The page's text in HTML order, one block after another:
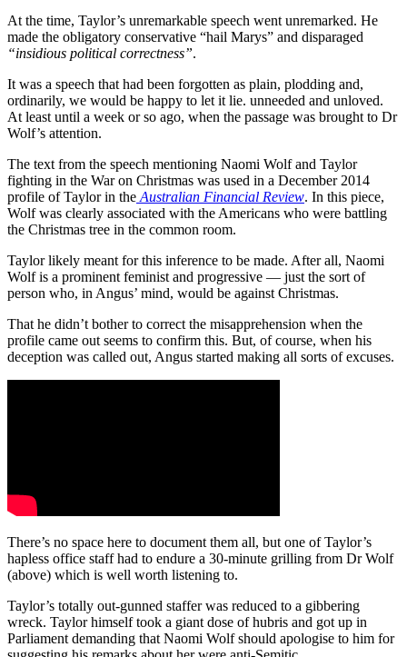
At the time, Taylor’s unremarkable speech went unremarked. He
made the obligatory conservative “hail Marys” and disparaged
“insidious political correctness”.
It was a speech that had been forgotten as plain, plodding and,
ordinarily, we would be happy to let it lie. unneeded and unloved.
At least until a week or so ago, when the passage was brought to Dr
Wolf’s attention.
The text from the speech mentioning Naomi Wolf and Taylor
fighting in the War on Christmas was used in a December 2014
profile of Taylor in the Australian Financial Review. In this piece,
Wolf was clearly associated with the Americans who were battling
the Christmas tree in the common room.
Taylor likely meant for this inference to be made. After all, Naomi
Wolf is a prominent feminist and progressive — just the sort of
person who, in Angus’ mind, would be against Christmas.
That he didn’t bother to correct the misapprehension when the
profile came out seems to confirm this. But, of course, when his
deception was called out, Angus started making all sorts of excuses.
There’s no space here to document them all, but one of Taylor’s
hapless office staff had to endure a 30-minute grilling from Dr Wolf
(above) which is well worth listening to.
Taylor’s totally out-gunned staffer was reduced to a gibbering
wreck. Taylor himself took a giant dose of hubris and got up in
Parliament demanding that Naomi Wolf should apologise to him for